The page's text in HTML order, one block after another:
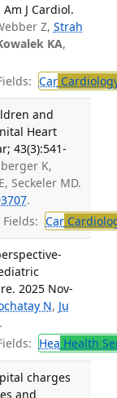
J Cardiol.
Z, Strah
KA,
Car
and
Heart
43(3):541-
K,
Seckeler MD.
.
Fields: Car
2025 Nov-
N, Ju
Hea Health
charges
and